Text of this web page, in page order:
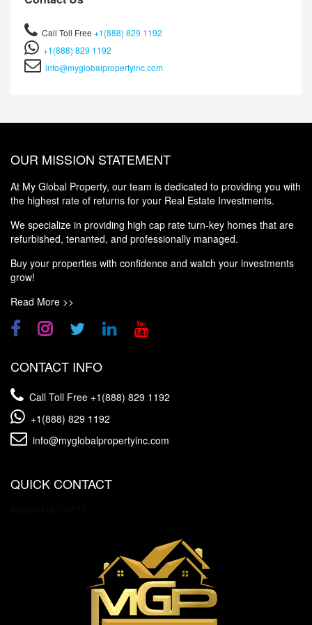
Call Toll Free +1(888) 829 1192
+1(888) 829 1192
info@myglobalpropertyinc.com
OUR MISSION STATEMENT
At My Global Property, our team is dedicated to providing you with
the highest rate of returns for your Real Estate Investments.
We specialize in providing high cap rate turn-key homes that are
refurbished, tenanted, and professionally managed.
Buy your properties with confidence and watch your investments
grow!
Read More >>
CONTACT INFO
Call Toll Free +1(888) 829 1192
+1(888) 829 1192
info@myglobalpropertyinc.com
QUICK CONTACT